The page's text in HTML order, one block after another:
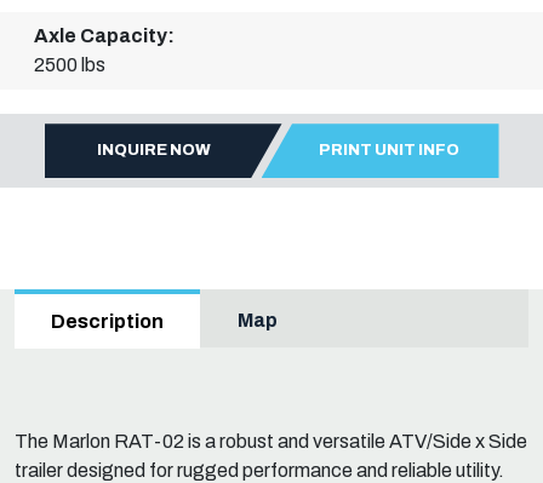
Axle Capacity:
2500 lbs
INQUIRE NOW PRINT UNIT INFO
Description Map
The Marlon RAT-02 is a robust and versatile ATV/Side x Side
trailer designed for rugged performance and reliable utility.